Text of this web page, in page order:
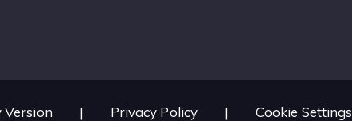
| Privacy Policy |
Cookie Settings